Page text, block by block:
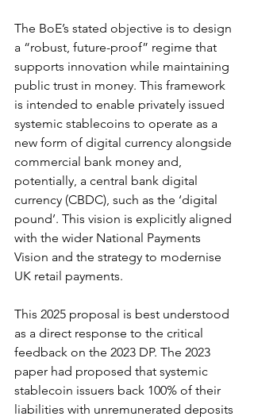
The BoE’s stated objective is to design
a “robust, future-proof” regime that
supports innovation while maintaining
public trust in money. This framework
is intended to enable privately issued
systemic stablecoins to operate as a
new form of digital currency alongside
commercial bank money and,
potentially, a central bank digital
currency (CBDC), such as the ‘digital
pound’. This vision is explicitly aligned
with the wider National Payments
Vision and the strategy to modernise
UK retail payments.
This 2025 proposal is best understood
as a direct response to the critical
feedback on the 2023 DP. The 2023
paper had proposed that systemic
stablecoin issuers back 100% of their
liabilities with unremunerated deposits